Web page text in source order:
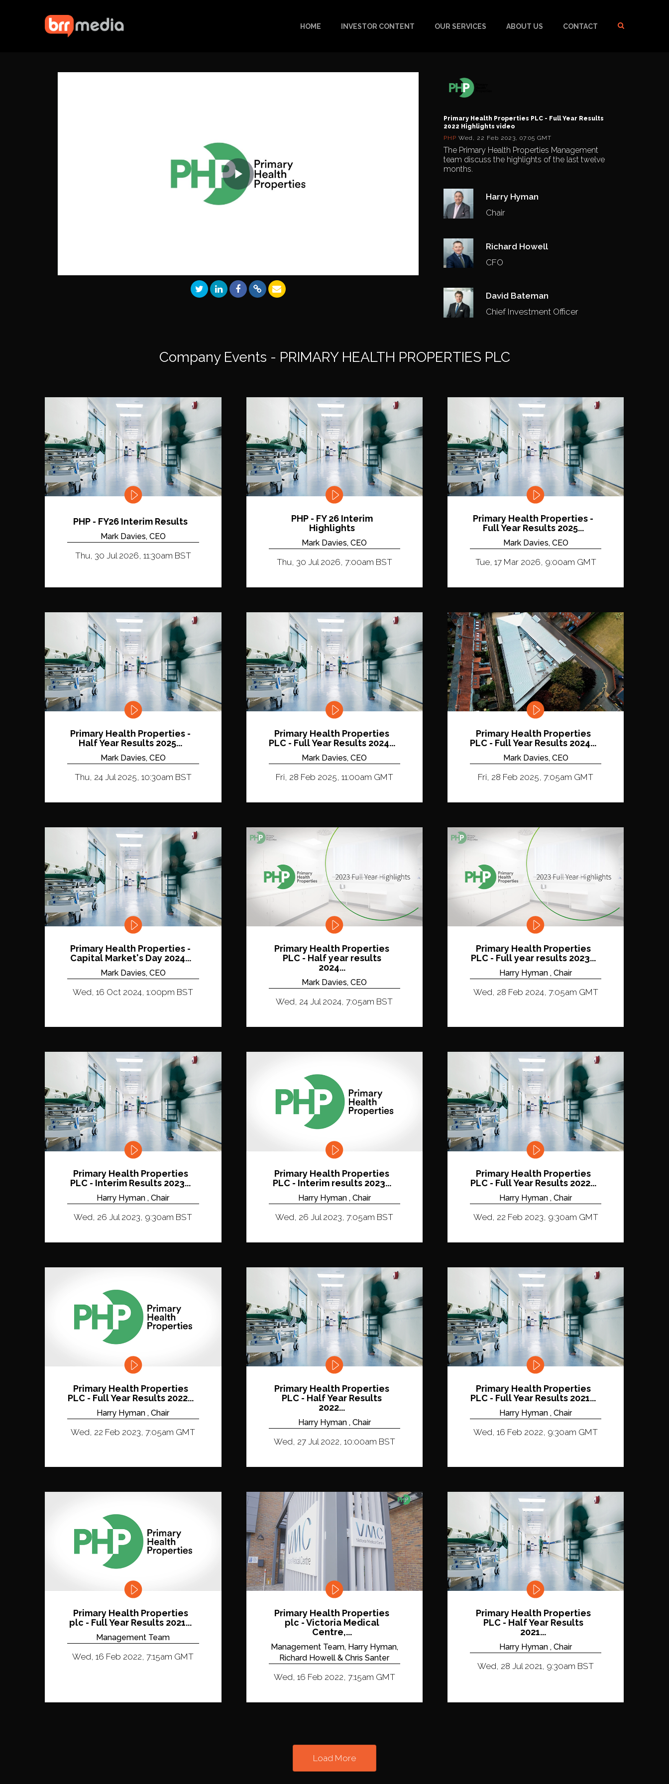
HOME INVESTOR CONTENT OUR SERVICES ABOUT US CONTACT
Play
Primary Health Properties PLC - Full Year Results
2022 Highlights video
PHP Wed, 22 Feb 2023, 07:05 GMT
The Primary Health Properties Management
team discuss the highlights of the last twelve
months.
Harry Hyman
Chair
Richard Howell
CFO
David Bateman
Chief Investment Officer
Company Events - PRIMARY HEALTH PROPERTIES PLC
PHP - FY26 Interim Results
Mark Davies, CEO
Thu, 30 Jul 2026, 11:30am BST
PHP - FY 26 Interim
Highlights
Mark Davies, CEO
Thu, 30 Jul 2026, 7:00am BST
Primary Health Properties -
Full Year Results 2025...
Mark Davies, CEO
Tue, 17 Mar 2026, 9:00am GMT
Primary Health Properties -
Half Year Results 2025...
Mark Davies, CEO
Thu, 24 Jul 2025, 10:30am BST
Primary Health Properties
PLC - Full Year Results 2024...
Mark Davies, CEO
Fri, 28 Feb 2025, 11:00am GMT
Primary Health Properties
PLC - Full Year Results 2024...
Mark Davies, CEO
Fri, 28 Feb 2025, 7:05am GMT
Primary Health Properties -
Capital Market's Day 2024...
Mark Davies, CEO
Wed, 16 Oct 2024, 1:00pm BST
Primary Health Properties
PLC - Half year results
2024...
Mark Davies, CEO
Wed, 24 Jul 2024, 7:05am BST
Primary Health Properties
PLC - Full year results 2023...
Harry Hyman , Chair
Wed, 28 Feb 2024, 7:05am GMT
Primary Health Properties
PLC - Interim Results 2023...
Harry Hyman , Chair
Wed, 26 Jul 2023, 9:30am BST
Primary Health Properties
PLC - Interim results 2023...
Harry Hyman , Chair
Wed, 26 Jul 2023, 7:05am BST
Primary Health Properties
PLC - Full Year Results 2022...
Harry Hyman , Chair
Wed, 22 Feb 2023, 9:30am GMT
Primary Health Properties
PLC - Full Year Results 2022...
Harry Hyman , Chair
Wed, 22 Feb 2023, 7:05am GMT
Primary Health Properties
PLC - Half Year Results
2022...
Harry Hyman , Chair
Wed, 27 Jul 2022, 10:00am BST
Primary Health Properties
PLC - Full Year Results 2021...
Harry Hyman , Chair
Wed, 16 Feb 2022, 9:30am GMT
Primary Health Properties
plc - Full Year Results 2021...
Management Team
Wed, 16 Feb 2022, 7:15am GMT
Primary Health Properties
plc - Victoria Medical
Centre,...
Management Team, Harry Hyman,
Richard Howell & Chris Santer
Wed, 16 Feb 2022, 7:15am GMT
Primary Health Properties
PLC - Half Year Results
2021...
Harry Hyman , Chair
Wed, 28 Jul 2021, 9:30am BST
Load More